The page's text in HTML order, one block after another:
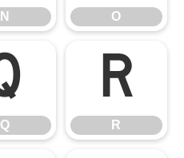
N O
Q
R
R